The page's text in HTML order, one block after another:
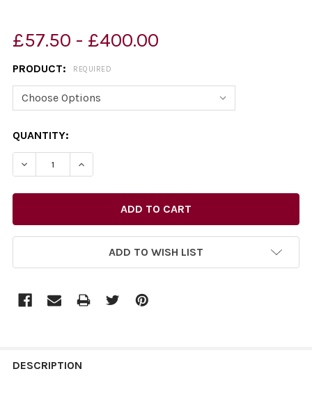
£57.50 - £400.00
PRODUCT: REQUIRED
CURRENT
STOCK:
QUANTITY:
DECREASE QUANTITY OF 27999265-BIRMINGHAM
INCREASE QUANTITY OF 27999265-
ADD TO WISH LIST
BOUGHT
DESCRIPTION